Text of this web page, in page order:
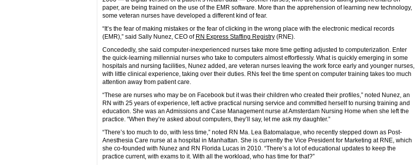
paper, are being trained on the use of the EMR software. More than the apprehension of learning new technology,
some veteran nurses have developed a different kind of fear.
“It’s the fear of making mistakes or the fear of clicking in the wrong place with the electronic medical records
(EMR),” said Sally Nunez, CEO of RN Express Staffing Registry(RNE).
Concededly, she said computer-inexperienced nurses take more time getting adjusted to computerization. Enter
the quick-learning millennial nurses who take to computers almost effortlessly. What is quickly emerging in some
hospitals and nursing facilities, Nunez added, are veteran nurses leaving the work force early and younger nurses,
with little clinical experience, taking over their duties. RNs feel the time spent on computer training takes too much
attention away from patient care.
“These are nurses who may be on Facebook but it was their children who created their profiles,” noted Nunez, an
RN with 25 years of experience, left active practical nursing service and committed herself to nursing training and
education. She was an Admissions and Case Management nurse at Amsterdam Nursing Home when she left the
practice. “When they’re asked about computers, they’ll say, let me ask my daughter.”
“There’s too much to do, with less time,” noted RN Ma. Lea Batomalaque, who recently stepped down as Post-
Anesthesia Care nurse at a hospital in Manhattan. She is currently the Vice President for Marketing at RNE, which
she co-founded with Nunez and RN Florida Lucas in 2010. “There’s a lot of educational updates to keep the
practice current, with exams to it. With all the workload, who has time for that?”